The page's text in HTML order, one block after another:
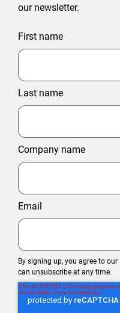
our newsletter.
First name
Last name
Company name
Email
By signing up, you agree to our
can unsubscribe at any time.